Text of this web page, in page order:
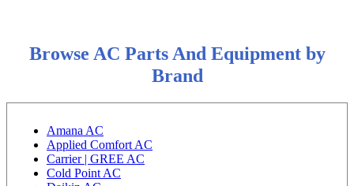
Browse AC Parts And Equipment by
Brand
Amana AC
Applied Comfort AC
Carrier | GREE AC
Cold Point AC